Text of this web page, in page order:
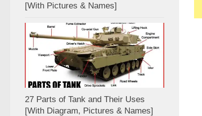
[With Pictures & Names]
27 Parts of Tank and Their Uses
[With Diagram, Pictures & Names]